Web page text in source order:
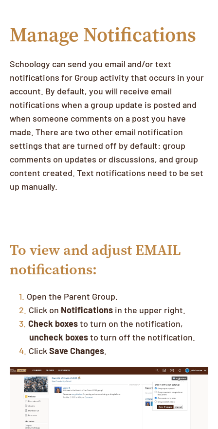
Manage Notifications
Schoology can send you email and/or text
notifications for Group activity that occurs in your
account. By default, you will receive email
notifications when a group update is posted and
when someone comments on a post you have
made. There are two other email notification
settings that are turned off by default: group
comments on updates or discussions, and group
content created. Text notifications need to be set
up manually.
To view and adjust EMAIL
notifications:
Open the Parent Group.
Click on Notifications in the upper right.
Check boxesto turn on the notification,
uncheck boxesto turn off the notification.
ClickSave Changes.